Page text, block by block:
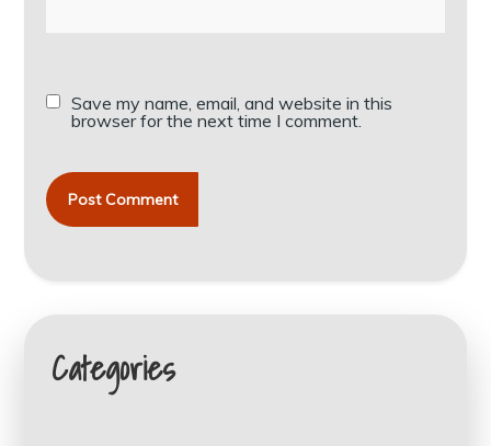
Save my name, email, and website in this
browser for the next time I comment.
Categories